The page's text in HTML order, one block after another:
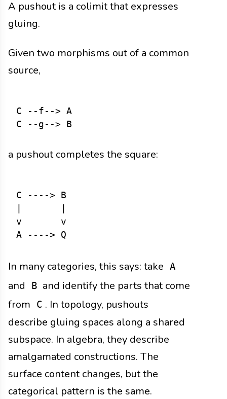
A pushout is a colimit that expresses
gluing.
Given two morphisms out of a common
source,
C --f--> A
a pushout completes the square:
C ----> B
v       v
In many categories, this says: take A
and B and identify the parts that come
from
C . In topology, pushouts
describe gluing spaces along a shared
subspace. In algebra, they describe
amalgamated constructions. The
surface content changes, but the
categorical pattern is the same.